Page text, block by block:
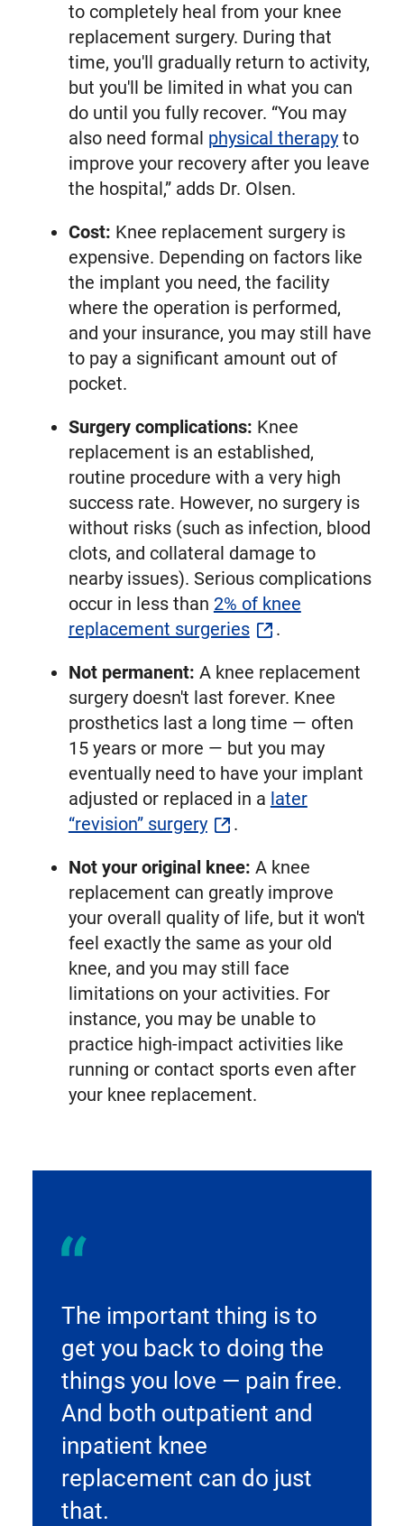
to completely heal from your knee
replacement surgery. During that
time, you'll gradually return to activity,
but you'll be limited in what you can
do until you fully recover. “You may
also need formal physical therapyto
improve your recovery after you leave
the hospital,” adds Dr. Olsen.
Cost: Knee replacement surgery is
expensive. Depending on factors like
the implant you need, the facility
where the operation is performed,
and your insurance, you may still have
to pay a significant amount out of
pocket.
Surgery complications: Knee
replacement is an established,
routine procedure with a very high
success rate. However, no surgery is
without risks (such as infection, blood
clots, and collateral damage to
nearby issues). Serious complications
occur in less than 2% of knee
replacement surgeries
.
Not permanent: A knee replacement
surgery doesn't last forever. Knee
prosthetics last a long time — often
15 years or more — but you may
eventually need to have your implant
adjusted or replaced in a later
“revision” surgery
.
Not your original knee: A knee
replacement can greatly improve
your overall quality of life, but it won't
feel exactly the same as your old
knee, and you may still face
limitations on your activities. For
instance, you may be unable to
practice high-impact activities like
running or contact sports even after
your knee replacement.
The important thing is to
get you back to doing the
things you love — pain free.
And both outpatient and
inpatient knee
replacement can do just
that.